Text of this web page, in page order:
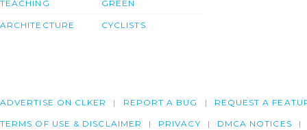
TEACHING
ARCHITECTURE
GREEN
CYCLISTS
ADVERTISE ON CLKER REPORT A BUG REQUEST A
TERMS OF USE & DISCLAIMER PRIVACY DMCA NOTICES